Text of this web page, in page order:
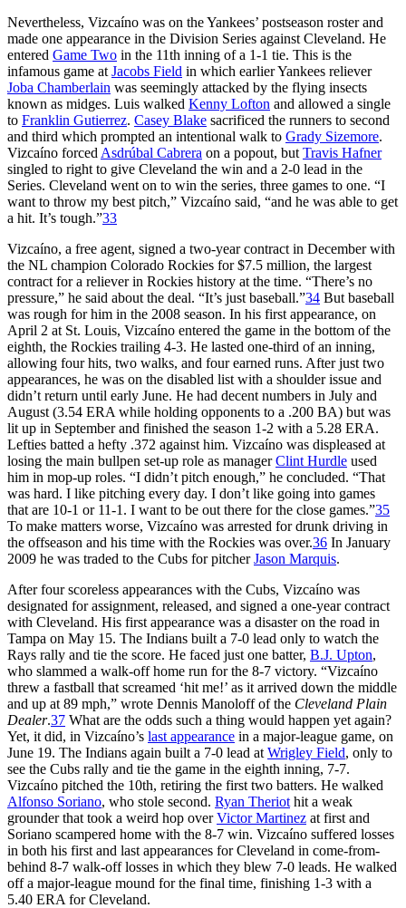
Nevertheless, Vizcaíno was on the Yankees’ postseason roster and
made one appearance in the Division Series against Cleveland. He
entered Game Two in the 11th inning of a 1-1 tie. This is the
infamous game at Jacobs Field in which earlier Yankees reliever
Joba Chamberlain was seemingly attacked by the flying insects
known as midges. Luis walked Kenny Lofton and allowed a single
to Franklin Gutierrez. Casey Blake sacrificed the runners to second
and third which prompted an intentional walk to Grady Sizemore.
Vizcaíno forced Asdrúbal Cabrera on a popout, but Travis Hafner
singled to right to give Cleveland the win and a 2-0 lead in the
Series. Cleveland went on to win the series, three games to one. “I
want to throw my best pitch,” Vizcaíno said, “and he was able to get
a hit. It’s tough.”33
Vizcaíno, a free agent, signed a two-year contract in December with
the NL champion Colorado Rockies for $7.5 million, the largest
contract for a reliever in Rockies history at the time. “There’s no
pressure,” he said about the deal. “It’s just baseball.”34 But baseball
was rough for him in the 2008 season. In his first appearance, on
April 2 at St. Louis, Vizcaíno entered the game in the bottom of the
eighth, the Rockies trailing 4-3. He lasted one-third of an inning,
allowing four hits, two walks, and four earned runs. After just two
appearances, he was on the disabled list with a shoulder issue and
didn’t return until early June. He had decent numbers in July and
August (3.54 ERA while holding opponents to a .200 BA) but was
lit up in September and finished the season 1-2 with a 5.28 ERA.
Lefties batted a hefty .372 against him. Vizcaíno was displeased at
losing the main bullpen set-up role as managerClint Hurdle used
him in mop-up roles. “I didn’t pitch enough,” he concluded. “That
was hard. I like pitching every day. I don’t like going into games
that are 10-1 or 11-1. I want to be out there for the close games.”35
To make matters worse, Vizcaíno was arrested for drunk driving in
the offseason and his time with the Rockies was over.36 In January
2009 he was traded to the Cubs for pitcherJason Marquis.
After four scoreless appearances with the Cubs, Vizcaíno was
designated for assignment, released, and signed a one-year contract
with Cleveland. His first appearance was a disaster on the road in
Tampa on May 15. The Indians built a 7-0 lead only to watch the
Rays rally and tie the score. He faced just one batter, B.J. Upton,
who slammed a walk-off home run for the 8-7 victory. “Vizcaíno
threw a fastball that screamed ‘hit me!’ as it arrived down the middle
and up at 89 mph,” wrote Dennis Manoloff of the Cleveland Plain
Dealer.37 What are the odds such a thing would happen yet again?
Yet, it did, in Vizcaíno’s last appearance in a major-league game, on
June 19. The Indians again built a 7-0 lead at Wrigley Field, only to
see the Cubs rally and tie the game in the eighth inning, 7-7.
Vizcaíno pitched the 10th, retiring the first two batters. He walked
Alfonso Soriano, who stole second. Ryan Theriot hit a weak
grounder that took a weird hop overVictor Martinez at first and
Soriano scampered home with the 8-7 win. Vizcaíno suffered losses
in both his first and last appearances for Cleveland in come-from-
behind 8-7 walk-off losses in which they blew 7-0 leads. He walked
off a major-league mound for the final time, finishing 1-3 with a
5.40 ERA for Cleveland.